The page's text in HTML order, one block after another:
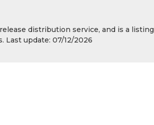
distribution service, and is a listing
Last update: 07/12/2026